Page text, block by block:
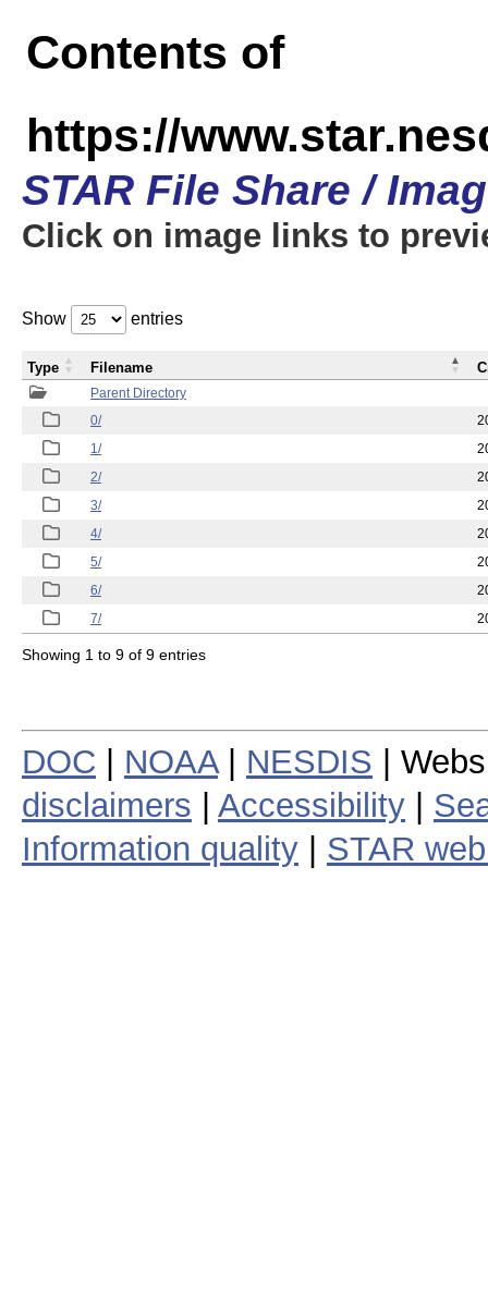
Contents of
https://
STAR File Share /
Click on image links to
Show entries
Parent Directory
0/
1/
2/
3/
4/
5/
6/
7/
Type Filename
Showing 1 to 9 of 9 entries
DOC NOAA| NESDIS |
disclaimers
Accessibility
Information quality
STAR